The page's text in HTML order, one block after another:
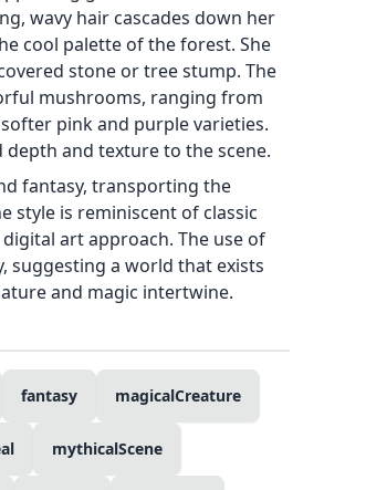
wavy hair cascades down her
cool palette of the forest. She
stone or tree stump. The
mushrooms, ranging from
pink and purple varieties.
depth and texture to the scene.
fantasy, transporting the
style is reminiscent of classic
art approach. The use of
suggesting a world that exists
and magic intertwine.
fantasy magicalCreature
mythicalScene